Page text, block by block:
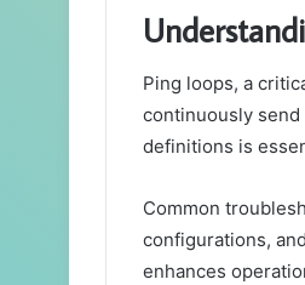
Ping loops, a
continuously
definitions is
Common
configurations,
enhances